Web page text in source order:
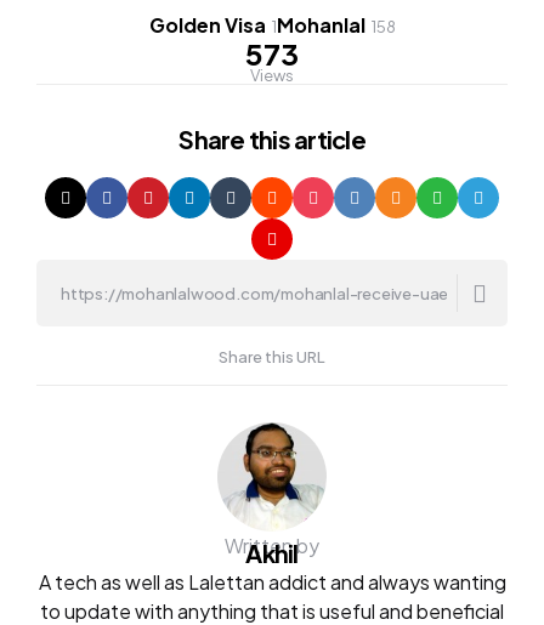
Golden Visa 1Mohanlal 158
573
Views
Share this article
Share this URL
Written by
Akhil
A tech as well as Lalettan addict and always wanting
to update with anything that is useful and beneficial